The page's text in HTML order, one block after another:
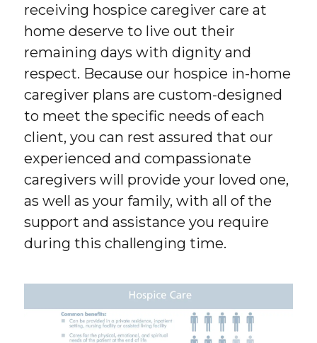
receiving hospice caregiver care at
home deserve to live out their
remaining days with dignity and
respect. Because our hospice in-home
caregiver plans are custom-designed
to meet the specific needs of each
client, you can rest assured that our
experienced and compassionate
caregivers will provide your loved one,
as well as your family, with all of the
support and assistance you require
during this challenging time.